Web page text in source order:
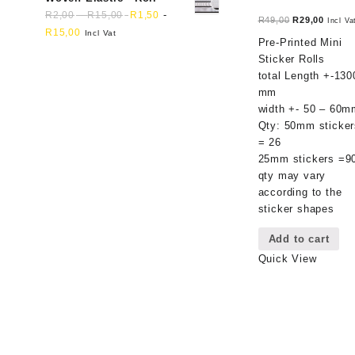
R49,00 Original
price
was:
R49,00.
R29,00Current
price
Incl Vat
Pre-Printed Mini
Sticker Rolls
total Length +-
mm
width +- 50 –
Qty: 50mm
= 26
25mm stickers
qty may vary
according to the
sticker shapes
Add to cart
Quick View
R2,00-R15,00 R 1,50 -
R 15,00 Incl Vat